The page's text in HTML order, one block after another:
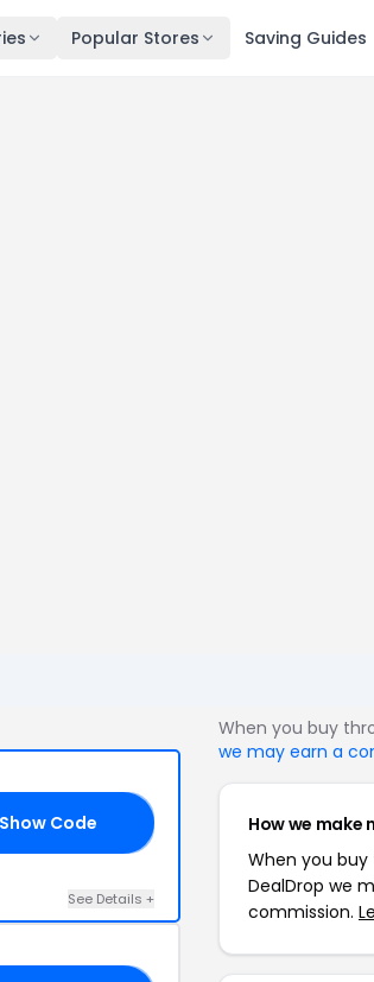
Popular Stores Saving Guides
Show Code
See Details +
When you buy
we may earn a
How we make
When you buy
DealDrop we
commission.